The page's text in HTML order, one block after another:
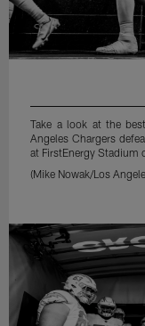
Take a look at the
Angeles Chargers
at FirstEnergy Stadium
(Mike Nowak/Los